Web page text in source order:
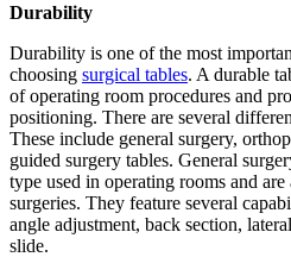
Durability
Durability is one of the most
choosing surgical tables. A durable
of operating room procedures and
positioning. There are several
These include general surgery,
guided surgery tables. General
type used in operating rooms and
surgeries. They feature several
angle adjustment, back section,
slide.